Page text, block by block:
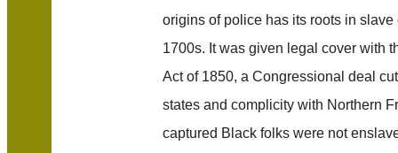
origins of police has its roots in
1700s. It was given legal cover with
Act of 1850, a Congressional deal
states and complicity with Northern
captured Black folks were not